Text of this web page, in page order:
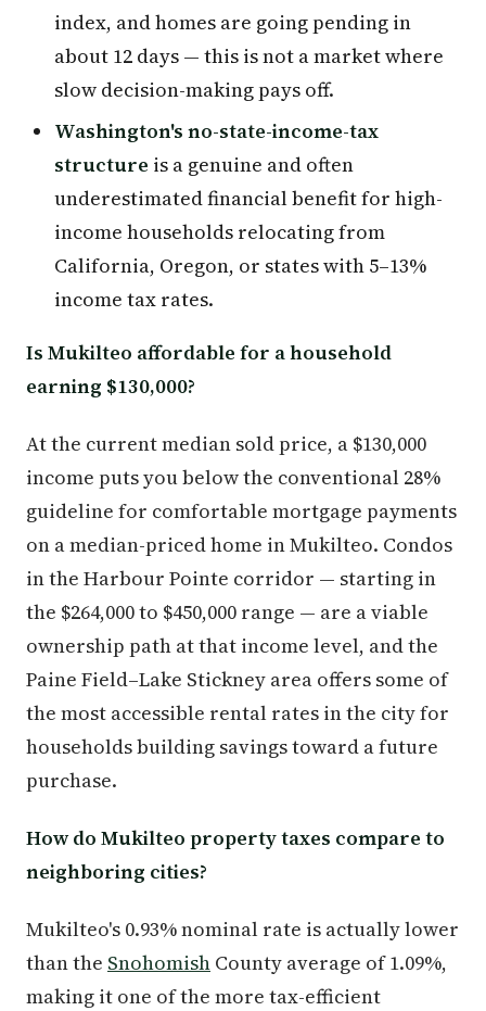
index, and homes are going pending in
about 12 days — this is not a market where
slow decision-making pays off.
Washington's no-state-income-tax
structure is a genuine and often
underestimated financial benefit for high-
income households relocating from
California, Oregon, or states with 5–13%
income tax rates.
Is Mukilteo affordable for a household
earning $130,000?
At the current median sold price, a $130,000
income puts you below the conventional 28%
guideline for comfortable mortgage payments
on a median-priced home in Mukilteo. Condos
in the Harbour Pointe corridor — starting in
the $264,000 to $450,000 range — are a viable
ownership path at that income level, and the
Paine Field–Lake Stickney area offers some of
the most accessible rental rates in the city for
households building savings toward a future
purchase.
How do Mukilteo property taxes compare to
neighboring cities?
Mukilteo's 0.93% nominal rate is actually lower
than the Snohomish County average of 1.09%,
making it one of the more tax-efficient